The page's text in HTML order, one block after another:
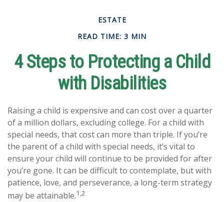
ESTATE
READ TIME: 3 MIN
4 Steps to Protecting a Child
with Disabilities
Raising a child is expensive and can cost over a quarter
of a million dollars, excluding college. For a child with
special needs, that cost can more than triple. If you’re
the parent of a child with special needs, it’s vital to
ensure your child will continue to be provided for after
you’re gone. It can be difficult to contemplate, but with
patience, love, and perseverance, a long-term strategy
may be attainable.1,2